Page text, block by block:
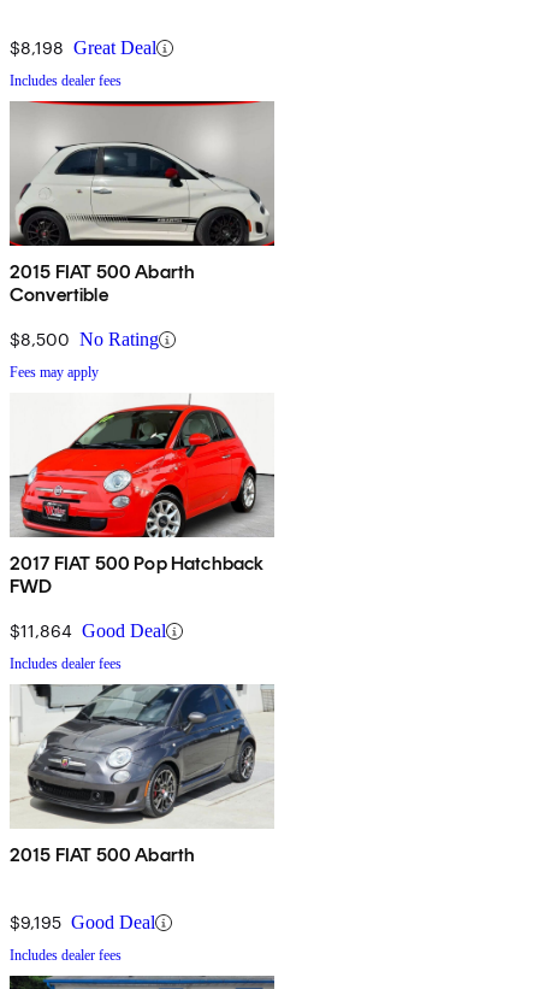
$8,198 Great Deal
Includes dealer fees
2015 FIAT 500 Abarth
Convertible
$8,500 No Rating
Fees may apply
2017 FIAT 500 Pop Hatchback
FWD
$11,864 Good Deal
Includes dealer fees
2015 FIAT 500 Abarth
$9,195 Good Deal
Includes dealer fees